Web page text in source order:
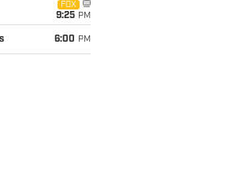
FOX
9:25 PM
6:00 PM